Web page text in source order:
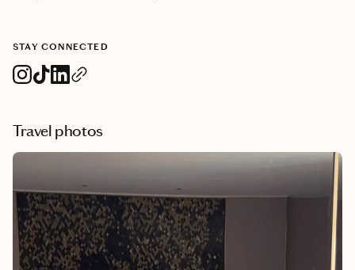
STAY CONNECTED
Travel photos